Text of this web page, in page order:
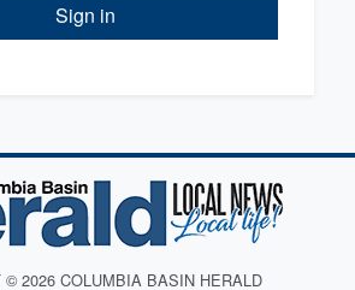
Sign in
© 2026 COLUMBIA BASIN HERALD